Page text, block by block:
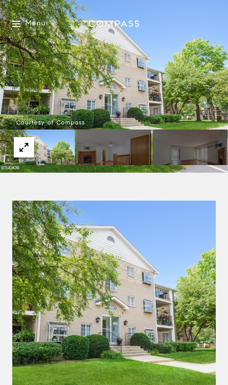
Menu
Courtesy of Compass